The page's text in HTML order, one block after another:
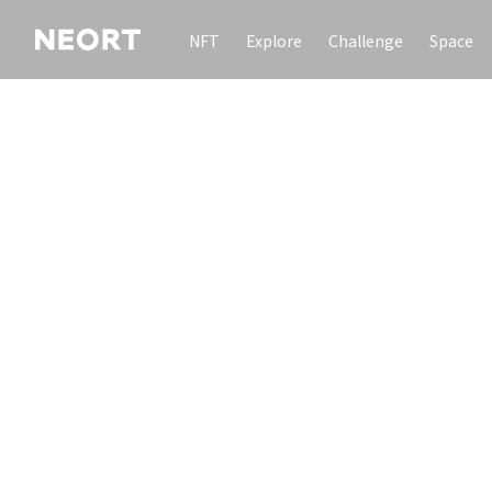
NFT Explore Challenge Space